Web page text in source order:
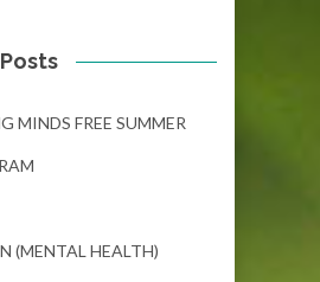
MINDS FREE SUMMER
(MENTAL HEALTH)